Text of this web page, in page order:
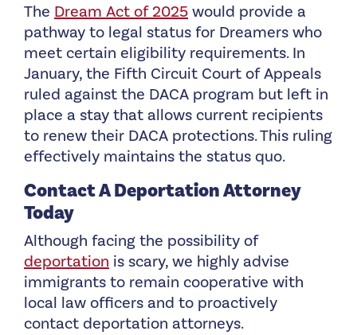
The Dream Act of 2025would provide a
pathway to legal status for Dreamers who
meet certain eligibility requirements. In
January, the Fifth Circuit Court of Appeals
ruled against the DACA program but left in
place a stay that allows current recipients
to renew their DACA protections. This ruling
effectively maintains the status quo.
Contact A Deportation Attorney
Today
Although facing the possibility of
deportation is scary, we highly advise
immigrants to remain cooperative with
local law officers and to proactively
contact deportation attorneys.